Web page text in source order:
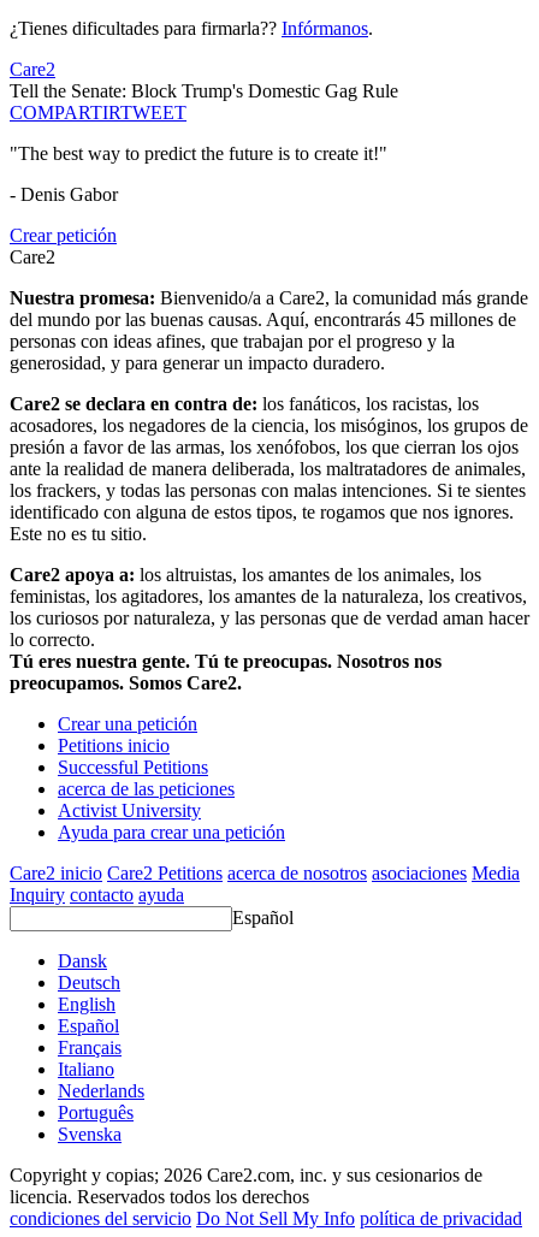
¿Tienes dificultades para firmarla?? Infórmanos.
Care2
Tell the Senate: Block Trump's Domestic Gag Rule
COMPARTIRTWEET
"The best way to predict the future is to create it!"
- Denis Gabor
Crear petición
Care2
Nuestra promesa: Bienvenido/a a Care2, la comunidad más grande
del mundo por las buenas causas. Aquí, encontrarás 45 millones de
personas con ideas afines, que trabajan por el progreso y la
generosidad, y para generar un impacto duradero.
Care2 se declara en contra de: los fanáticos, los racistas, los
acosadores, los negadores de la ciencia, los misóginos, los grupos de
presión a favor de las armas, los xenófobos, los que cierran los ojos
ante la realidad de manera deliberada, los maltratadores de animales,
los frackers, y todas las personas con malas intenciones. Si te sientes
identificado con alguna de estos tipos, te rogamos que nos ignores.
Este no es tu sitio.
Care2 apoya a: los altruistas, los amantes de los animales, los
feministas, los agitadores, los amantes de la naturaleza, los creativos,
los curiosos por naturaleza, y las personas que de verdad aman hacer
lo correcto.
Tú eres nuestra gente. Tú te preocupas. Nosotros nos
preocupamos. Somos Care2.
Crear una petición
Petitions inicio
Successful Petitions
acerca de las peticiones
Activist University
Ayuda para crear una petición
Care2 inicio Care2 Petitions acerca de nosotros asociaciones Media
Inquiry contacto ayuda
Español
Dansk
Deutsch
English
Español
Français
Italiano
Nederlands
Português
Svenska
Copyright y copias; 2026 Care2.com, inc. y sus cesionarios de
licencia. Reservados todos los derechos
condiciones del servicio Do Not Sell My Info política de privacidad